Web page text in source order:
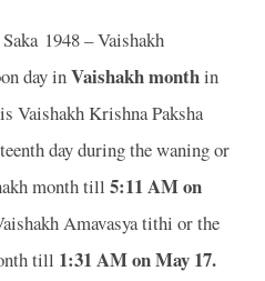
1948 – Vaishakh
day inVaishakh monthin
Vaishakh Krishna Paksha
day during the waning or
month till 5:11 AM on
Amavasya tithi or the
till 1:31 AM on May 17.